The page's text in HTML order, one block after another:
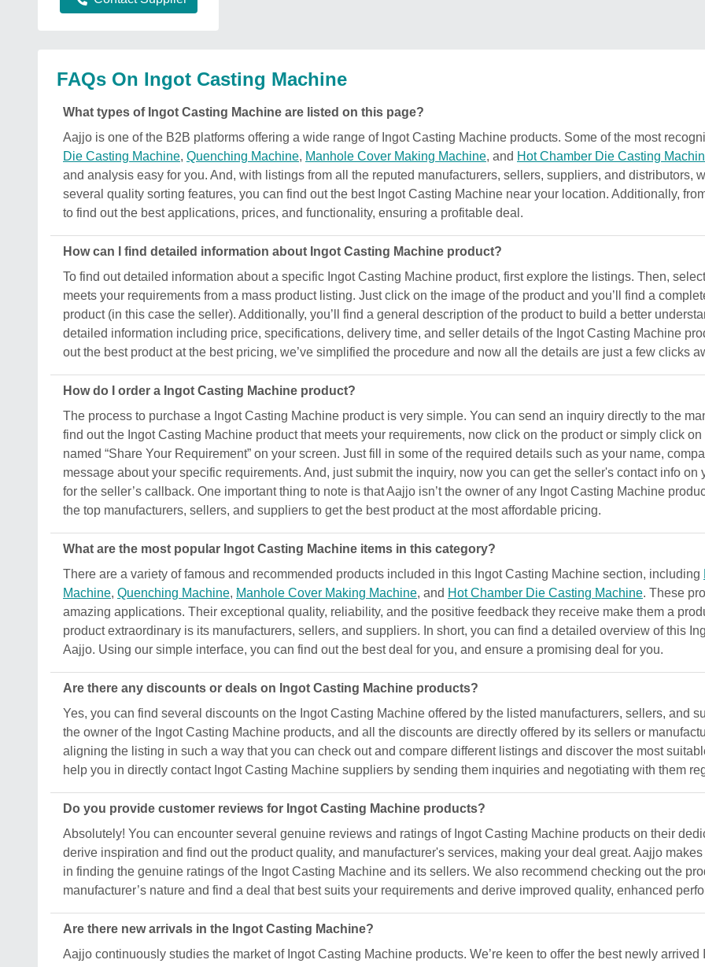
FAQs On Ingot Casting Machine
What types of Ingot Casting Machine are listed on this page?
Aajjo is one of the B2B platforms offering a wide range of Ingot Casting Machine products. Some of the most
Die Casting Machine, Quenching Machine, Manhole Cover Making Machine, and Hot Chamber Die Casting
and analysis easy for you. And, with listings from all the reputed manufacturers, sellers, suppliers, and distributors,
several quality sorting features, you can find out the best Ingot Casting Machine near your location. Additionally,
to find out the best applications, prices, and functionality, ensuring a profitable deal.
How can I find detailed information about Ingot Casting Machine product?
To find out detailed information about a specific Ingot Casting Machine product, first explore the listings. Then,
meets your requirements from a mass product listing. Just click on the image of the product and you’ll find a
product (in this case the seller). Additionally, you’ll find a general description of the product to build a better
detailed information including price, specifications, delivery time, and seller details of the Ingot Casting Machine
out the best product at the best pricing, we’ve simplified the procedure and now all the details are just a few clicks
How do I order a Ingot Casting Machine product?
The process to purchase a Ingot Casting Machine product is very simple. You can send an inquiry directly to the
find out the Ingot Casting Machine product that meets your requirements, now click on the product or simply click
named “Share Your Requirement” on your screen. Just fill in some of the required details such as your name,
message about your specific requirements. And, just submit the inquiry, now you can get the seller's contact info
for the seller’s callback. One important thing to note is that Aajjo isn’t the owner of any Ingot Casting Machine
the top manufacturers, sellers, and suppliers to get the best product at the most affordable pricing.
What are the most popular Ingot Casting Machine items in this category?
There are a variety of famous and recommended products included in this Ingot Casting Machine section, including
Machine, Quenching Machine, Manhole Cover Making Machine, and Hot Chamber Die Casting Machine. These
amazing applications. Their exceptional quality, reliability, and the positive feedback they receive make them a
product extraordinary is its manufacturers, sellers, and suppliers. In short, you can find a detailed overview of this
Aajjo. Using our simple interface, you can find out the best deal for you, and ensure a promising deal for you.
Are there any discounts or deals on Ingot Casting Machine products?
Yes, you can find several discounts on the Ingot Casting Machine offered by the listed manufacturers, sellers, and
the owner of the Ingot Casting Machine products, and all the discounts are directly offered by its sellers or
aligning the listing in such a way that you can check out and compare different listings and discover the most
help you in directly contact Ingot Casting Machine suppliers by sending them inquiries and negotiating with them
Do you provide customer reviews for Ingot Casting Machine products?
Absolutely! You can encounter several genuine reviews and ratings of Ingot Casting Machine products on their
derive inspiration and find out the product quality, and manufacturer's services, making your deal great. Aajjo
in finding the genuine ratings of the Ingot Casting Machine and its sellers. We also recommend checking out the
manufacturer’s nature and find a deal that best suits your requirements and derive improved quality, enhanced
Are there new arrivals in the Ingot Casting Machine?
Aajjo continuously studies the market of Ingot Casting Machine products. We’re keen to offer the best newly